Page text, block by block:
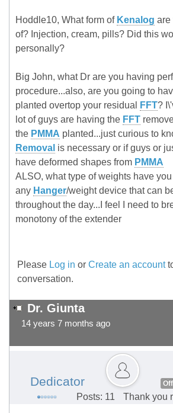
Hoddle10, What form of Kenalog are
of? Injection, cream, pills? Did this
personally?
Big John, what Dr are you having
procedure...also, are you going to
planted overtop your residual
FFT?
lot of guys are having the FFT
the PMMA planted...just curious to
Removal is necessary or if guys or
have deformed shapes from PMMA
ALSO, what type of weights have
any Hanger/weight device that can
throughout the day...I feel I need to
monotony of the extender
Please Log in or Create an account
conversation.
Dr. Giunta
14 years 7 months ago
Dedicator
Posts: 11
Thank you